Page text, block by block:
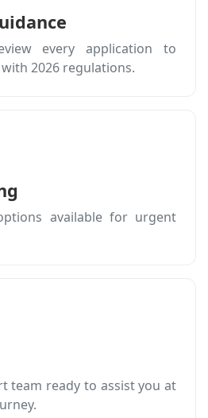
every application to
2026 regulations.
available for urgent
team ready to assist you at